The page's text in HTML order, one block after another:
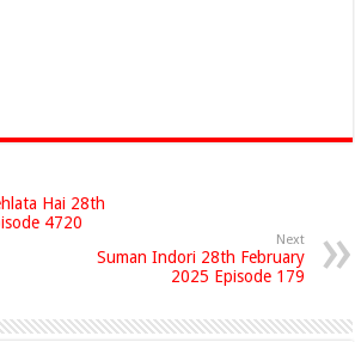
Hai 28th
4720
Next
Suman Indori 28th February
2025 Episode 179